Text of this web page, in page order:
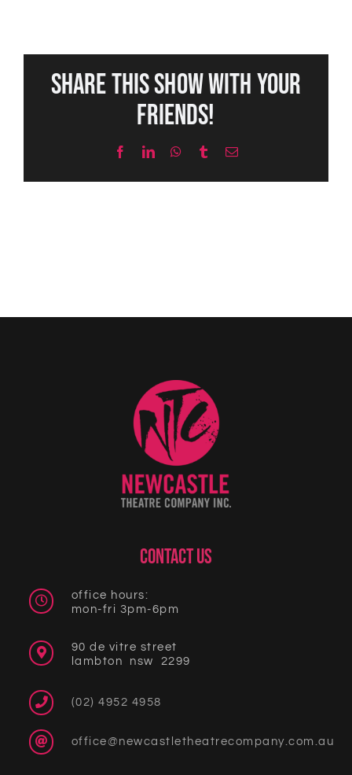
Share this show with your
friends!
FacebookLinkedInWhatsApp
TumblrEmail
CONTACT US
office hours:
mon-fri 3pm-6pm
90 de vitre street
lambton nsw 2299
(02) 4952 4958
office@newcastletheatrecompany.com.au